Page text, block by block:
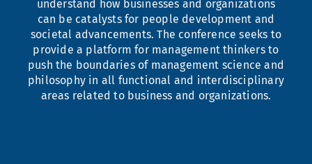
understand how businesses and organizations
can be catalysts for people development and
societal advancements. The conference seeks to
provide a platform for management thinkers to
push the boundaries of management science and
philosophy in all functional and interdisciplinary
areas related to business and organizations.